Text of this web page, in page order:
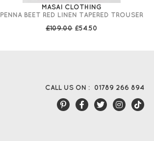
MASAI CLOTHING
PENNA BEET RED LINEN TAPERED TROUSER
£109.00 £54.50
CALL US ON : 01789 266 894